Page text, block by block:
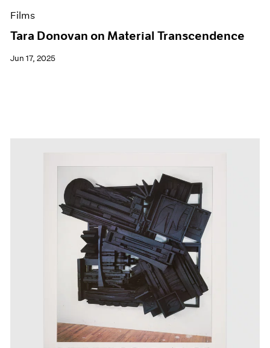
Films
Tara Donovan on Material Transcendence
Jun 17, 2025